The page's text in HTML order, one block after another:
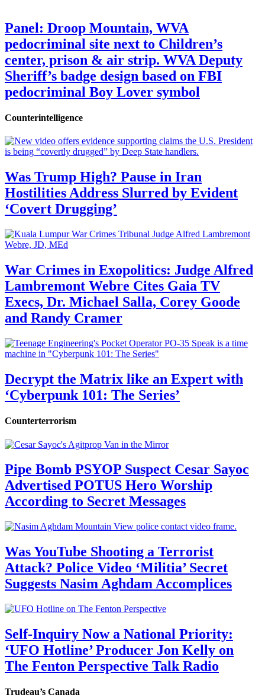
Panel: Droop Mountain, WVA
pedocriminal site next to Children’s
center, prison & air strip. WVA Deputy
Sheriff’s badge design based on FBI
pedocriminal Boy Lover symbol
Counterintelligence
Was Trump High? Pause in Iran
Hostilities Address Slurred by Evident
‘Covert Drugging’
War Crimes in Exopolitics: Judge Alfred
Lambremont Webre Cites Gaia TV
Execs, Dr. Michael Salla, Corey Goode
and Randy Cramer
Decrypt the Matrix like an Expert with
‘Cyberpunk 101: The Series’
Counterterrorism
Pipe Bomb PSYOP Suspect Cesar Sayoc
Advertised POTUS Hero Worship
According to Secret Messages
Was YouTube Shooting a Terrorist
Attack? Police Video ‘Militia’ Secret
Suggests Nasim Aghdam Accomplices
Self-Inquiry Now a National Priority:
‘UFO Hotline’ Producer Jon Kelly on
The Fenton Perspective Talk Radio
Trudeau’s Canada